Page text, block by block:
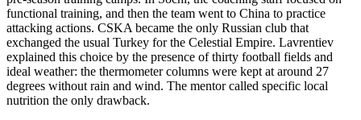
functional training, and then the team went to China to practice
attacking actions. CSKA became the only Russian club that
exchanged the usual Turkey for the Celestial Empire. Lavrentiev
explained this choice by the presence of thirty football fields and
ideal weather: the thermometer columns were kept at around 27
degrees without rain and wind. The mentor called specific local
nutrition the only drawback.